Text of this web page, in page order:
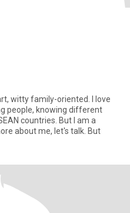
witty family-oriented. I love
people, knowing different
countries. But I am a
about me, let's talk. But